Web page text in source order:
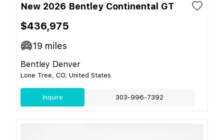
New 2026 Bentley Continental GT
$436,975
19 miles
Bentley Denver
Lone Tree, CO, United States
Inquire 303-996-7392